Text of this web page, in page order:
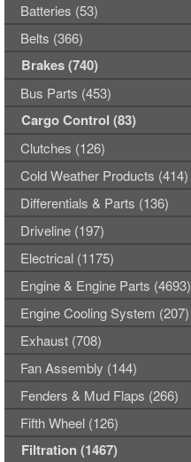
Batteries (53)
Belts (366)
Brakes (740)
Bus Parts (453)
Cargo Control (83)
Clutches (126)
Cold Weather Products (414)
Differentials & Parts (136)
Driveline (197)
Electrical (1175)
Engine & Engine Parts (4693)
Engine Cooling System (207)
Exhaust (708)
Fan Assembly (144)
Fenders & Mud Flaps (266)
Fifth Wheel (126)
Filtration (1467)